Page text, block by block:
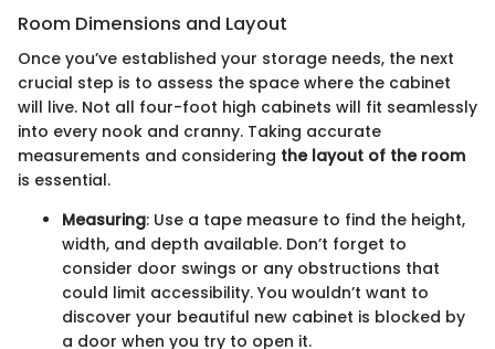
Room Dimensions and Layout
Once you’ve established your storage needs, the next
crucial step is to assess the space where the cabinet
will live. Not all four-foot high cabinets will fit seamlessly
into every nook and cranny. Taking accurate
measurements and considering the layout of the room
is essential.
Measuring: Use a tape measure to find the height,
width, and depth available. Don’t forget to
consider door swings or any obstructions that
could limit accessibility. You wouldn’t want to
discover your beautiful new cabinet is blocked by
a door when you try to open it.